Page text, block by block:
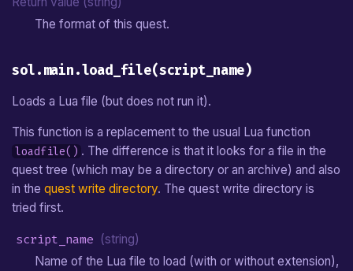
sol.main.add_resource(resource_type,
id)
sol.main.get_type(value)
sol.main.get_metatable(type_name)
sol.main.get_os()
sol.main.get_game()
Door
Stairs
Bomb
Explosion
Fire
Arrow
Hookshot
The format of this quest.
sol.main.load_file(script_name)
Loads a Lua file (but does not run it).
This function is a replacement to the usual Lua function
loadfile() . The difference is that it looks for a file in the
quest tree (which may be a directory or an archive) and also
in thequest write directory. The quest write directory is
tried first.
script_name (string)
Name of the Lua file to load (with or without extension),